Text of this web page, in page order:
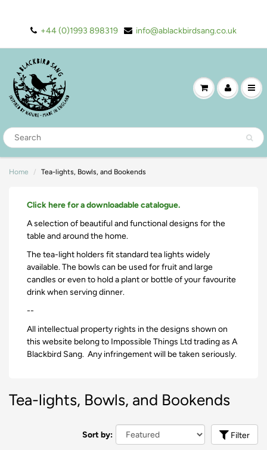
+44 (0)1993 898319 info@ablackbirdsang.co.uk
Home Tea-lights, Bowls, and Bookends
Click here for a downloadable catalogue.
A selection of beautiful and functional designs for the
table and around the home.
The tea-light holders fit standard tea lights widely
available. The bowls can be used for fruit and large
candles or even to hold a plant or bottle of your favourite
drink when serving dinner.
--
All intellectual property rights in the designs shown on
this website belong to Impossible Things Ltd trading as A
Blackbird Sang. Any infringement will be taken seriously.
Tea-lights, Bowls, and Bookends
Sort by: Filter